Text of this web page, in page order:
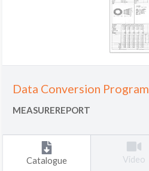
Data Conversion Program
MEASUREREPORT
Catalogue Video